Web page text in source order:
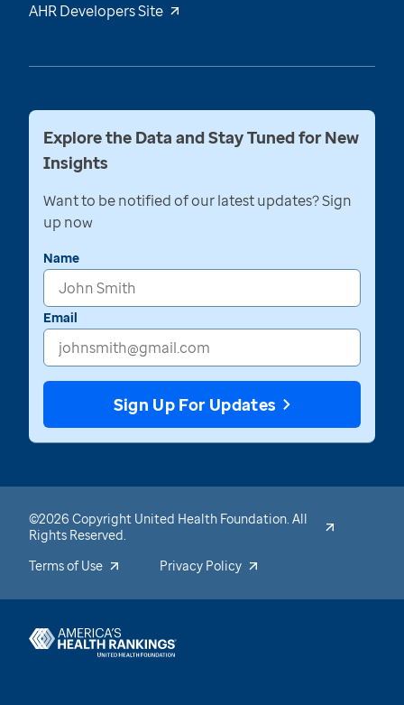
AHR Developers Site
Explore the Data and Stay Tuned for New
Insights
Want to be notified of our latest updates? Sign
up now
Name
Email
Sign Up For Updates
©2026 Copyright United Health Foundation. All
Rights Reserved.
Terms of Use
Privacy Policy